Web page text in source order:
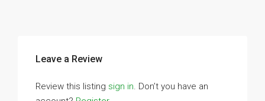
Leave a Review
Review this listing sign in. Don’t you have an